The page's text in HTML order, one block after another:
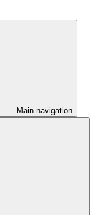
Main navigation